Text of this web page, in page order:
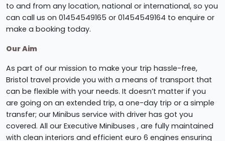
to and from any location, national or international, so you
can call us on 01454549165 or 01454549164 to enquire or
make a booking today.
Our Aim
As part of our mission to make your trip hassle-free,
Bristol travel provide you with a means of transport that
can be flexible with your needs. It doesn’t matter if you
are going on an extended trip, a one-day trip or a simple
transfer; our Minibus service with driver has got you
covered. All our Executive Minibuses , are fully maintained
with clean interiors and efficient euro 6 engines ensuring